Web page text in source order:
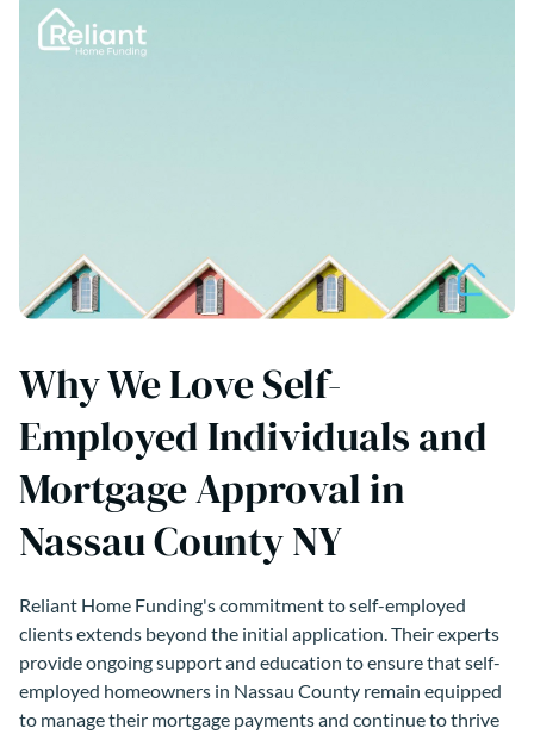
Why We Love Self-
Employed Individuals and
Mortgage Approval in
Nassau County NY
Reliant Home Funding's commitment to self-employed
clients extends beyond the initial application. Their experts
provide ongoing support and education to ensure that self-
employed homeowners in Nassau County remain equipped
to manage their mortgage payments and continue to thrive